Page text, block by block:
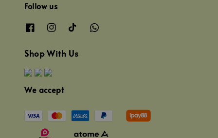
Follow us
Shop With Us
We accept